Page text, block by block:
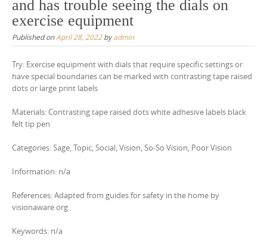
and has trouble seeing the dials on
exercise equipment
Published onApril 28, 2022byadmin
Try: Exercise equipment with dials that require specific settings or
have special boundaries can be marked with contrasting tape raised
dots or large print labels
Materials: Contrasting tape raised dots white adhesive labels black
felt tip pen
Categories: Sage, Topic, Social, Vision, So-So Vision, Poor Vision
Information: n/a
References: Adapted from guides for safety in the home by
visionaware org
Keywords: n/a